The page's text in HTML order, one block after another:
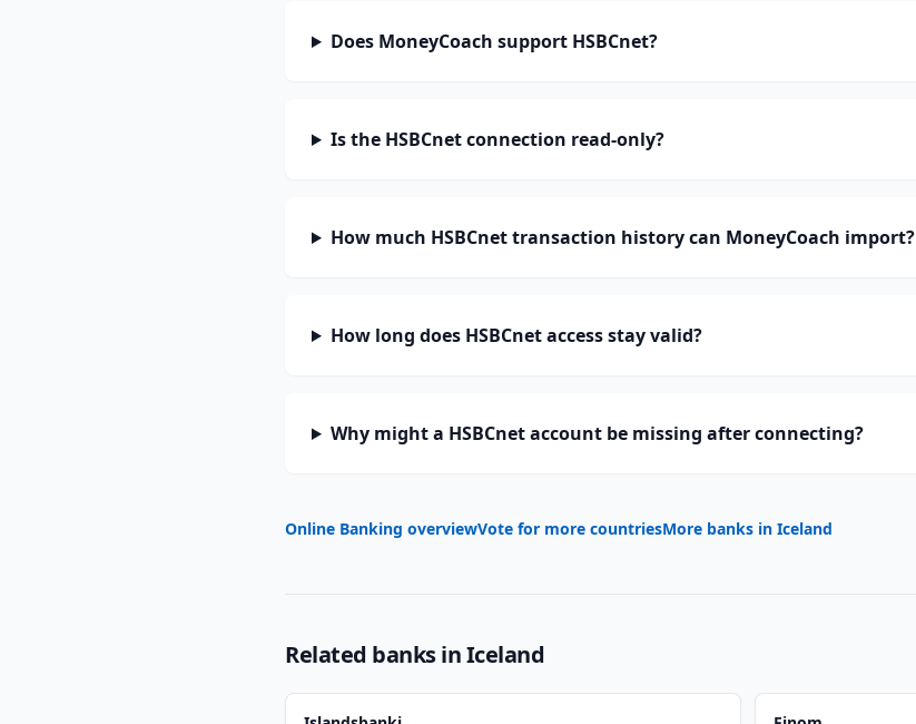
Does MoneyCoach support HSBCnet?
Is the HSBCnet connection read-only?
How much HSBCnet transaction history can MoneyCoach import?
How long does HSBCnet access stay valid?
Why might a HSBCnet account be missing after connecting?
Online Banking overviewVote for more countriesMore banks in Iceland
Related banks inIceland